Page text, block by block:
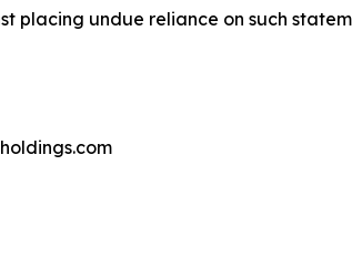
placing undue reliance on such